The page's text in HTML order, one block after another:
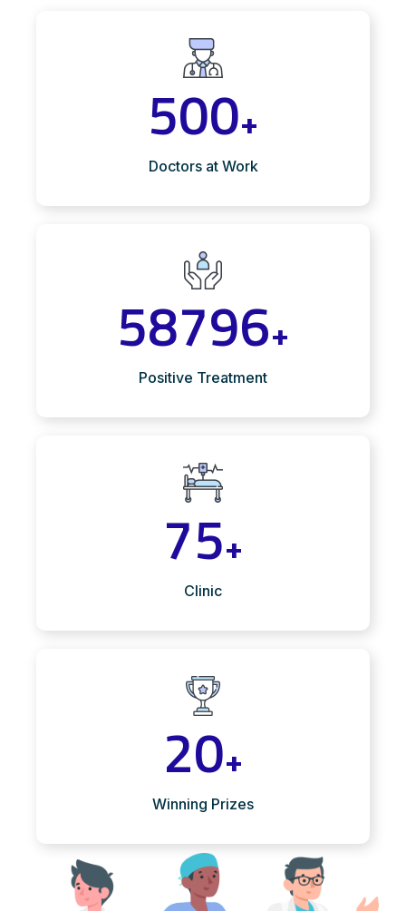
500+
Doctors at Work
58796+
Positive Treatment
75+
Clinic
20+
Winning Prizes